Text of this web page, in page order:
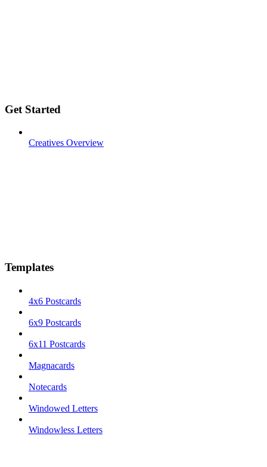
Get Started
Creatives Overview
Templates
4x6 Postcards
6x9 Postcards
6x11 Postcards
Magnacards
Notecards
Windowed Letters
Windowless Letters